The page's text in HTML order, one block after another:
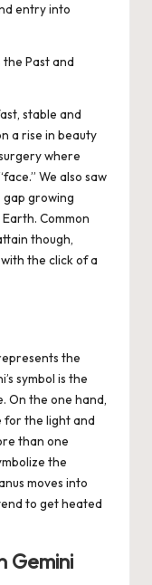
entry into
the Past and
stable and
a rise in beauty
where
We also saw
gap growing
Common
though,
the click of a
the
symbol is the
On the one hand,
for the light and
than one
the
moves into
to get heated
Gemini